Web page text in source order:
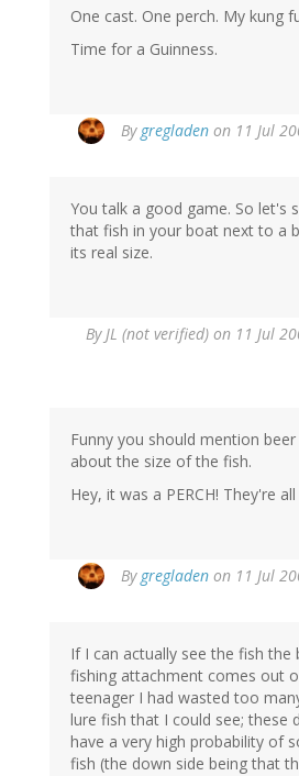
One cast. One perch. My kung
Time for a Guinness.
By gregladen on 11 Jul
You talk a good game. So let's
that fish in your boat next to a
its real size.
ByJL (not verified) on 11 Jul
Funny you should mention
about the size of the fish.
Hey, it was a PERCH! They're
By gregladen on 11 Jul
If I can actually see the fish the
fishing attachment comes out
teenager I had wasted too
lure fish that I could see; these
have a very high probability of
fish (the down side being that